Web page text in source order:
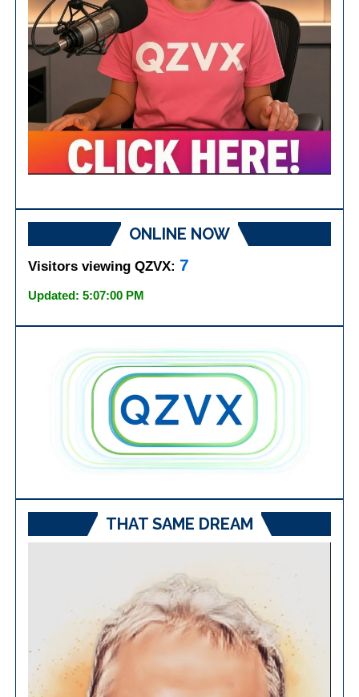
ONLINE NOW
Visitors viewing QZVX: 7
Updated: 5:07:00 PM
THAT SAME DREAM